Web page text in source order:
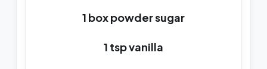
1 box powder sugar
1 tsp vanilla